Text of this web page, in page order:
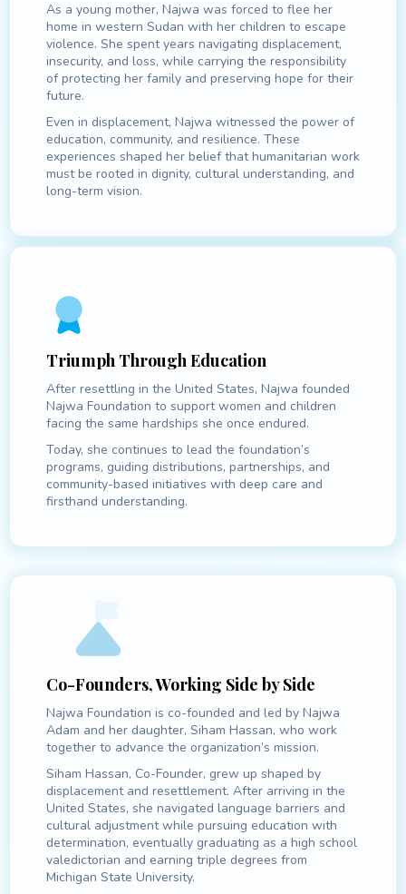
As a young mother, Najwa was forced to flee her
home in western Sudan with her children to escape
violence. She spent years navigating displacement,
insecurity, and loss, while carrying the responsibility
of protecting her family and preserving hope for their
future.
Even in displacement, Najwa witnessed the power of
education, community, and resilience. These
experiences shaped her belief that humanitarian work
must be rooted in dignity, cultural understanding, and
long-term vision.
Triumph Through Education
After resettling in the United States, Najwa founded
Najwa Foundation to support women and children
facing the same hardships she once endured.
Today, she continues to lead the foundation’s
programs, guiding distributions, partnerships, and
community-based initiatives with deep care and
firsthand understanding.
Co-Founders, Working Side by Side
Najwa Foundation is co-founded and led by Najwa
Adam and her daughter, Siham Hassan, who work
together to advance the organization’s mission.
Siham Hassan, Co-Founder, grew up shaped by
displacement and resettlement. After arriving in the
United States, she navigated language barriers and
cultural adjustment while pursuing education with
determination, eventually graduating as a high school
valedictorian and earning triple degrees from
Michigan State University.